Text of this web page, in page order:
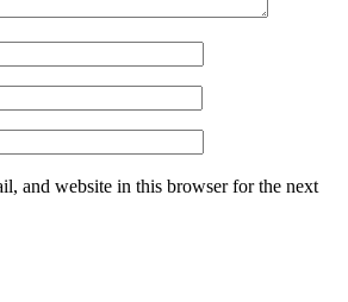
and website in this browser for the next